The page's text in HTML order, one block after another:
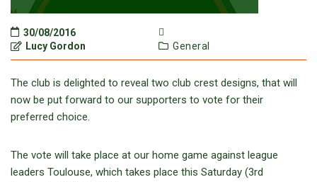
30/08/2016
Lucy Gordon
General
The club is delighted to reveal two club crest designs, that will
now be put forward to our supporters to vote for their
preferred choice.
The vote will take place at our home game against league
leaders Toulouse, which takes place this Saturday (3rd